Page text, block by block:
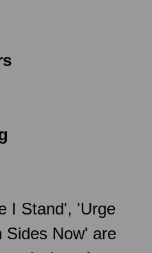
I Stand', 'Urge
Sides Now' are